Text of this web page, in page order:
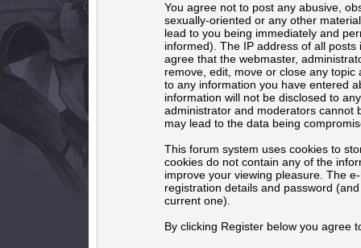
You agree not to post any abusive,
sexually-oriented or any other
lead to you being immediately and
informed). The IP address of all
agree that the webmaster,
remove, edit, move or close any
to any information you have entered
information will not be disclosed to
administrator and moderators cannot
may lead to the data being
This forum system uses cookies to
cookies do not contain any of the
improve your viewing pleasure. The
registration details and password
current one).
By clicking Register below you agree